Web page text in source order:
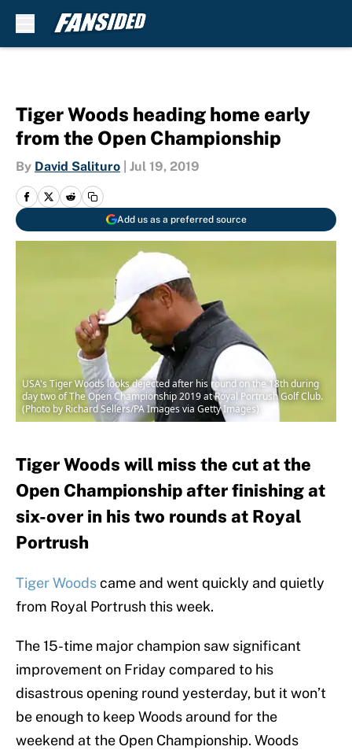
Tiger Woods heading home early
from the Open Championship
By David Salituro Jul 19, 2019
Add us as a preferred source
USA's Tiger Woods looks dejected after his round on the 18th during
day two of The Open Championship 2019 at Royal Portrush Golf Club.
(Photo by Richard Sellers/PA Images via Getty Images)
Tiger Woods will miss the cut at the
Open Championship after finishing at
six-over in his two rounds at Royal
Portrush
Tiger Woodscame and went quickly and quietly
from Royal Portrush this week.
The 15-time major champion saw significant
improvement on Friday compared to his
disastrous opening round yesterday, but it won’t
be enough to keep Woods around for the
weekend at the Open Championship. Woods